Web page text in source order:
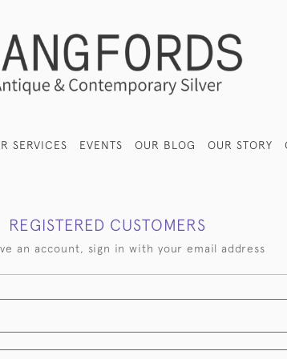
SERVICES EVENTS OUR BLOG OUR STORY
REGISTERED CUSTOMERS
an account, sign in with your email address